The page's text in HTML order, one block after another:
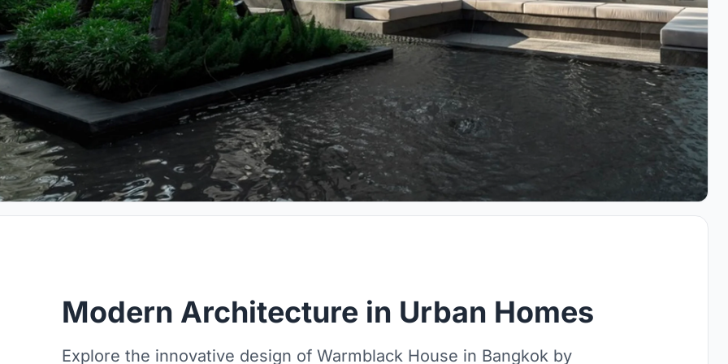
Modern Architecture in Urban Homes
Explore the innovative design of Warmblack House in Bangkok by